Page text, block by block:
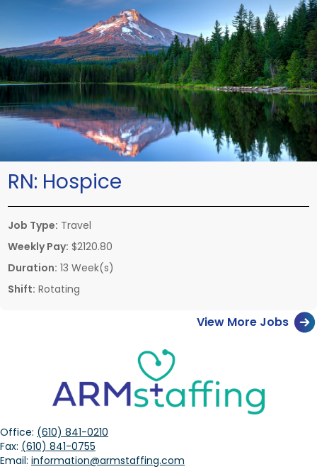
RN: Hospice
Job Type: Travel
Weekly Pay: $2120.80
Duration: 13 Week(s)
Shift: Rotating
View More Jobs
Office: (610) 841-0210
Fax: (610) 841-0755
Email: information@armstaffing.com